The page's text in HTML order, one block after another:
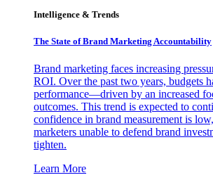
Intelligence & Trends
The State of Brand Marketing Accountability
Brand marketing faces increasing
ROI. Over the past two years, budgets
performance—driven by an increased
outcomes. This trend is expected to
confidence in brand measurement is
marketers unable to defend brand
tighten.
Learn More